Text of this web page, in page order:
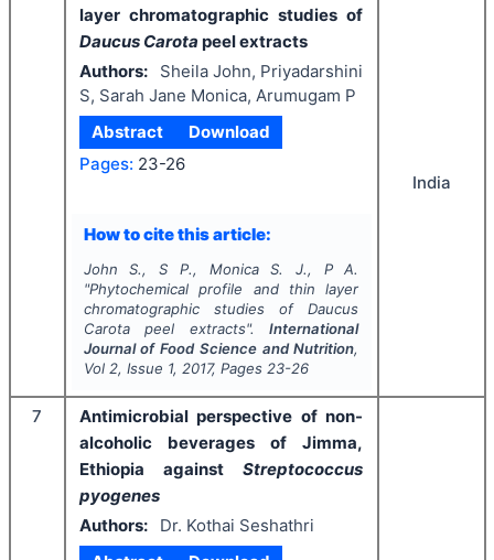
layer chromatographic studies of
Daucus Carota peel extracts
Authors:
Sheila John, Priyadarshini
S, Sarah Jane Monica, Arumugam P
Abstract
Download
Pages: 23-26
How to cite this article:
John S., S P., Monica S. J., P A.
"Phytochemical profile and thin layer
chromatographic studies ofDaucus
Carotapeel extracts".International
Journal of Food Science and Nutrition,
Vol 2, Issue 1, 2017, Pages 23-26
India
7
Antimicrobial perspective of non-
alcoholic beverages of Jimma,
Ethiopia against Streptococcus
pyogenes
Authors:
Dr. Kothai Seshathri